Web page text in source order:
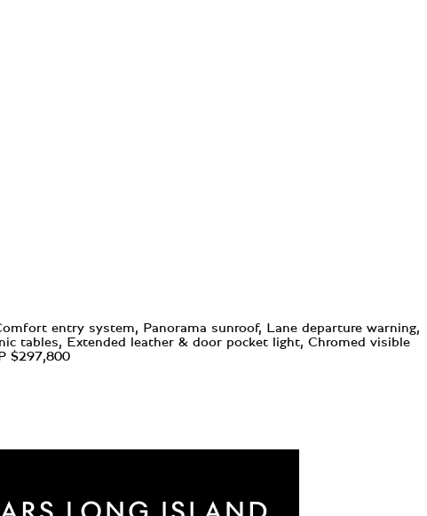
entry system, Panorama sunroof, Lane departure warning,
tables, Extended leather & door pocket light, Chromed visible
$297,800